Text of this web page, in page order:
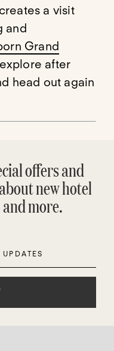
a visit
and
Grand
after
head out again
offers and
new hotel
more.